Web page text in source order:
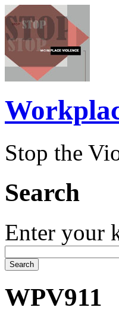
Stop the
Search
Enter your
WPV911